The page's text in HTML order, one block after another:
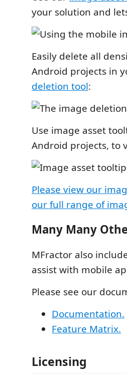
your solution and
Easily delete all
Android projects in
deletion tool:
Use image asset
Android projects, to
Please view our
our full range of
Many Many
MFractor also
assist with mobile
Please see our
Documentation.
Feature Matrix.
Licensing